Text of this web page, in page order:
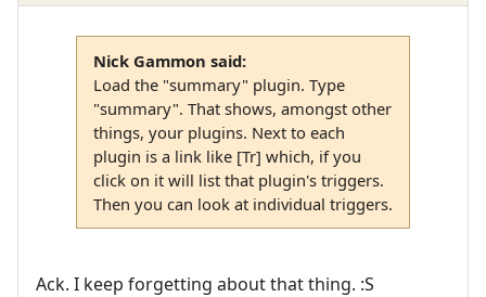
Nick Gammon said:
Load the "summary" plugin. Type
"summary". That shows, amongst other
things, your plugins. Next to each
plugin is a link like [Tr] which, if you
click on it will list that plugin's triggers.
Then you can look at individual triggers.
Ack. I keep forgetting about that thing. :S